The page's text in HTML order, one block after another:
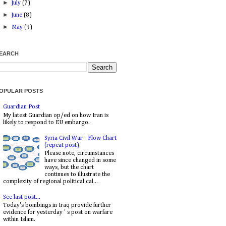
►July(7)
►June(8)
► May(9)
POSTS
Guardian Post
My latest Guardian op/ed on how Iran is
likely to respond to EU embargo.
Syria Civil War - Flow Chart
(repeat post)
Please note, circumstances
have since changed in some
ways, but the chart
continues to illustrate the
complexity of regional political cal...
See last post...
Today's bombings in Iraq provide further
evidence for yesterday ' s post on warfare
within Islam.